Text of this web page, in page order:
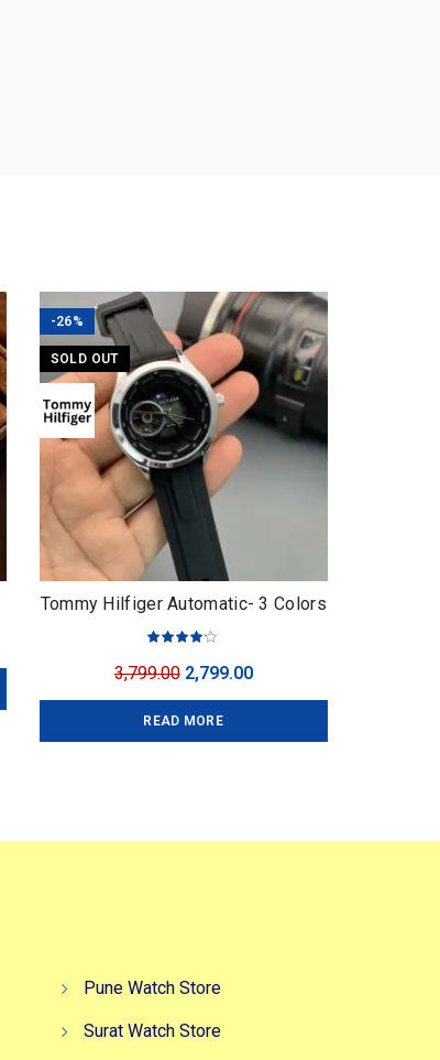
-26%
SOLD OUT
Tommy Hilfiger Automatic- 3 Colors
3,799.00 Original
price
was:
2,799.00Current
price
READ MORE
Pune Watch Store
Surat Watch Store